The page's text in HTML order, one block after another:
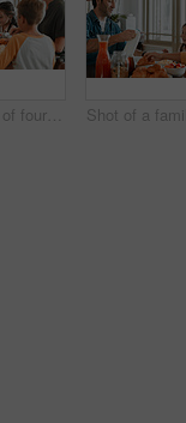
Shot of a family of four having breakfast together at home